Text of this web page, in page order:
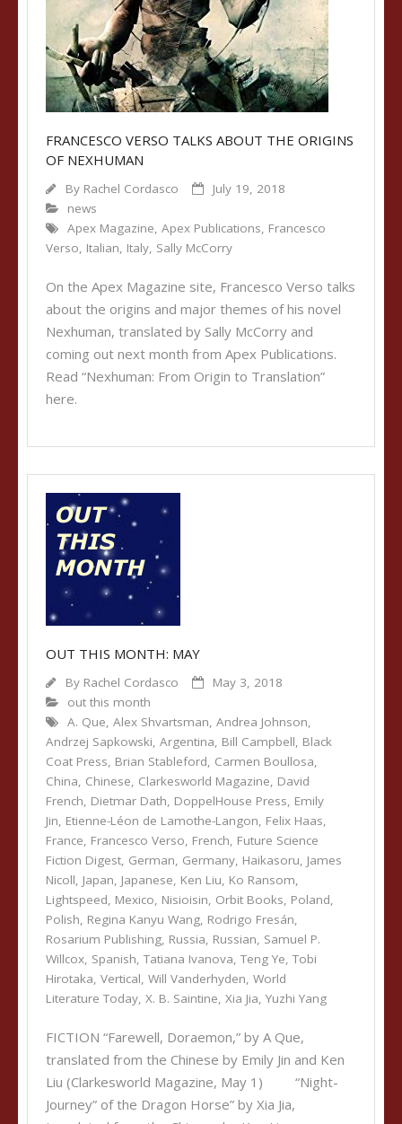
FRANCESCO VERSO TALKS ABOUT THE ORIGINS
OF NEXHUMAN
By Rachel Cordasco
July 19, 2018
news
Apex Magazine, Apex Publications, Francesco
Verso, Italian, Italy, Sally McCorry
On the Apex Magazine site, Francesco Verso talks
about the origins and major themes of his novel
Nexhuman, translated by Sally McCorry and
coming out next month from Apex Publications.
Read “Nexhuman: From Origin to Translation”
here.
OUT THIS MONTH: MAY
By Rachel Cordasco
May 3, 2018
out this month
A. Que, Alex Shvartsman, Andrea Johnson,
Andrzej Sapkowski, Argentina, Bill Campbell, Black
Coat Press, Brian Stableford, Carmen Boullosa,
China, Chinese, Clarkesworld Magazine, David
French, Dietmar Dath, DoppelHouse Press, Emily
Jin, Etienne-Léon de Lamothe-Langon, Felix Haas,
France, Francesco Verso, French, Future Science
Fiction Digest, German, Germany, Haikasoru, James
Nicoll, Japan, Japanese, Ken Liu, Ko Ransom,
Lightspeed, Mexico, Nisioisin, Orbit Books, Poland,
Polish, Regina Kanyu Wang, Rodrigo Fresán,
Rosarium Publishing, Russia, Russian, Samuel P.
Willcox, Spanish, Tatiana Ivanova, Teng Ye, Tobi
Hirotaka, Vertical, Will Vanderhyden, World
Literature Today, X. B. Saintine, Xia Jia, Yuzhi Yang
FICTION “Farewell, Doraemon,” by A Que,
translated from the Chinese by Emily Jin and Ken
Liu (Clarkesworld Magazine, May 1) “Night-
Journey” of the Dragon Horse” by Xia Jia,